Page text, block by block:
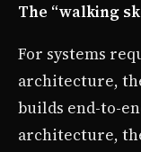
The “walking
For systems
architecture,
builds end-to-
architecture,